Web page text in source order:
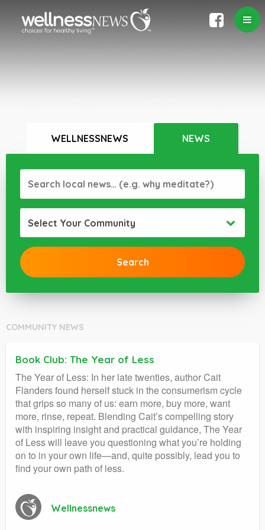
WELLNESSNEWS NEWS
Select Your Community
COMMUNITY NEWS
Book Club: The Year of Less
The Year of Less: In her late twenties, author Cait
Flanders found herself stuck in the consumerism cycle
that grips so many of us: earn more, buy more, want
more, rinse, repeat. Blending Cait’s compelling story
with inspiring insight and practical guidance, The Year
of Less will leave you questioning what you’re holding
on to in your own life—and, quite possibly, lead you to
find your own path of less.
Wellnessnews